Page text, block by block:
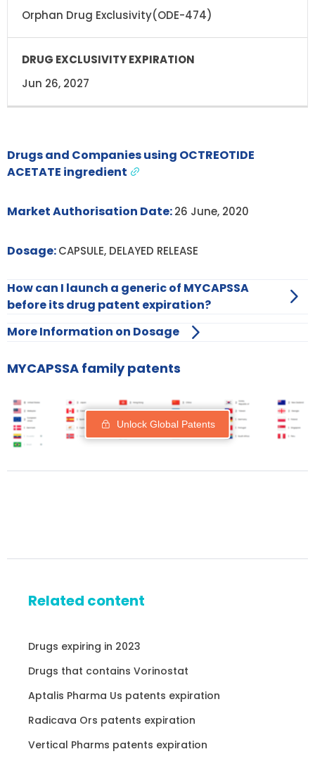
Orphan Drug Exclusivity(ODE-474)
Jun 26, 2027
Drugs and Companies using OCTREOTIDE
ACETATE ingredient
Market Authorisation Date:26 June, 2020
Dosage:CAPSULE, DELAYED RELEASE
How can I launch a generic of MYCAPSSA
before its drug patent expiration?
More Information on Dosage
MYCAPSSA family patents
Unlock Global Patents
Related content
Drugs expiring in 2023
Drugs that contains Vorinostat
Aptalis Pharma Us patents expiration
Radicava Ors patents expiration
Vertical Pharms patents expiration